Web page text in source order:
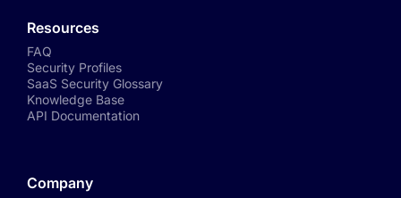
Resources
FAQ
Security Profiles
SaaS Security Glossary
Knowledge Base
API Documentation
Company